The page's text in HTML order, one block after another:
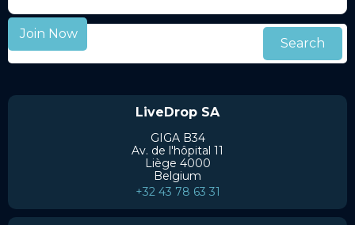
LiveDrop SA
GIGA B34
Av. de l'hôpital 11
Liège 4000
Belgium
+32 43 78 63 31